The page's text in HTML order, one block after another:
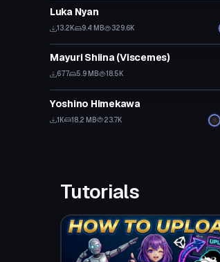
Luka Nyan
13.2K 9.4 MB 329.6K
Click to reveal
VRChat Avatar
Mayuri Shiina (Viscemes)
677 5.9 MB 18.5K
VRChat Avatar
Yoshino Himekawa
1K 18.2 MB 23.7K
Tutorials